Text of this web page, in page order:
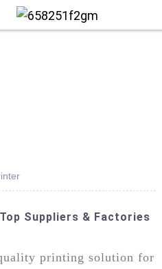
Suppliers & Factories
printing solution for